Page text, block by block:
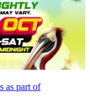
as part of